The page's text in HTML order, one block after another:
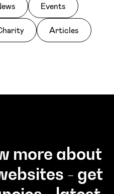
Events
Articles
more about
- get